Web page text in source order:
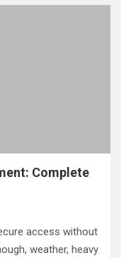
Complete
access without
weather, heavy